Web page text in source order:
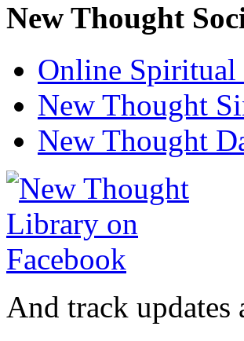
New Thought
Online
New Thought
New Thought
And track updates